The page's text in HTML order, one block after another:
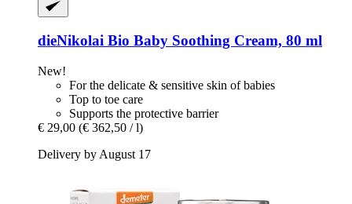
dieNikolai Bio Baby Soothing Cream, 80 ml
New!
For the delicate & sensitive skin of babies
Top to toe care
Supports the protective barrier
€ 29,00 (€ 362,50 / l)
Delivery by August 17